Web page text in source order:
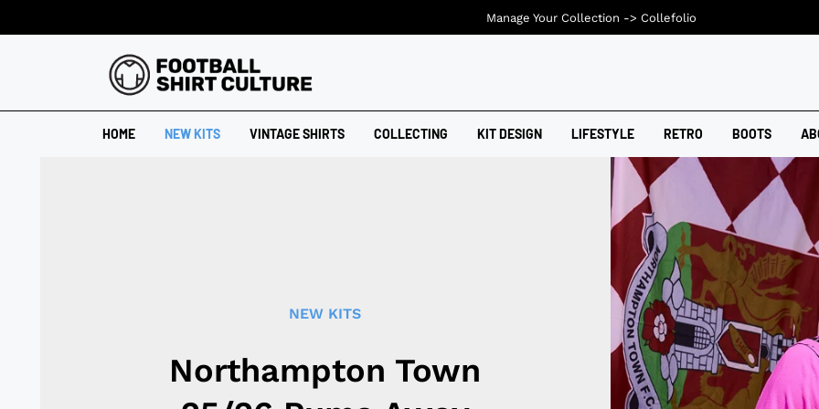
HOME NEW KITS VINTAGE SHIRTS COLLECTING KIT DESIGN LIFESTYLE RETRO BOOTS
NEW KITS
Northampton Town
Manage Your Collection -> Collefolio